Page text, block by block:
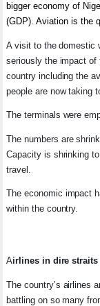
bigger economy of
(GDP). Aviation is the
A visit to the domestic
seriously the impact
country including the
people are now taking
The terminals were
The numbers are
Capacity is shrinking
travel.
The economic impact
within the country.
Airlines in dire straits
The country’s airlines
battling on so many